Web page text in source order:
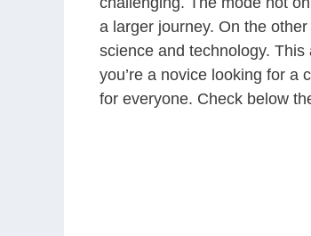
a larger journey. On the
science and technology.
you’re a novice looking for a
for everyone. Check below